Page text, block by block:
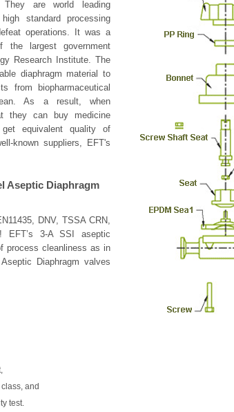
They are world leading
standard processing
operations. It was a
the largest government
Research Institute. The
diaphragm material to
from biopharmaceutical
As a result, when
they can buy medicine
equivalent quality of
known suppliers, EFT's
Aseptic Diaphragm
DNV, TSSA CRN,
EFT’s 3-A SSI aseptic
process cleanliness as in
Diaphragm valves
and
test.